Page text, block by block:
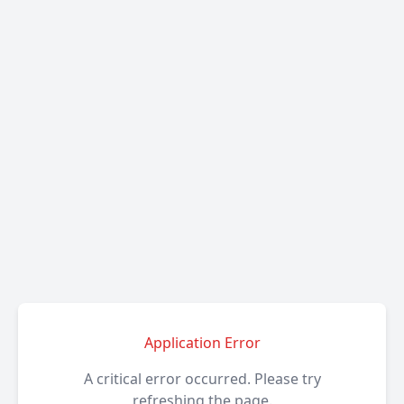
Application Error
A critical error occurred. Please try